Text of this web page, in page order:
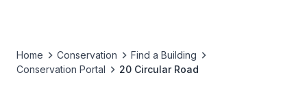
Home Conservation
Find a Building
Conservation Portal
20 Circular Road